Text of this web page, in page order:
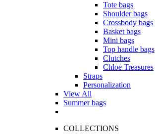
Tote bags
Shoulder bags
Crossbody bags
Basket bags
Mini bags
Top handle bags
Clutches
Chloe Treasures
Straps
Personalization
View All
Summer bags
COLLECTIONS